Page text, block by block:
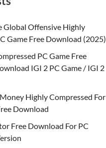
Global Offensive Highly
Game Free Download (2025)
PC Game Free
IGI 2 PC Game / IGI 2
Highly Compressed For
Download
Free Download For PC